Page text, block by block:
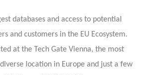
databases and access to potential
and customers in the EU Ecosystem.
at the Tech Gate Vienna, the most
location in Europe and just a few